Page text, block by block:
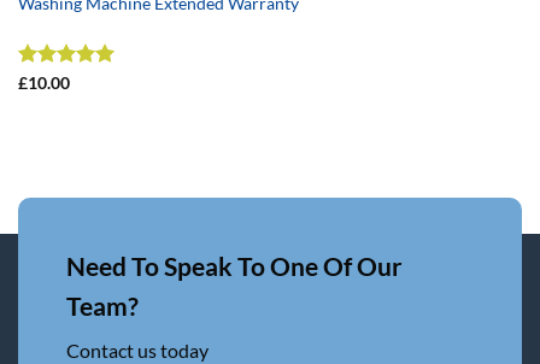
Rated
£10.00
Need To Speak To One Of Our
Team?
Contact us today